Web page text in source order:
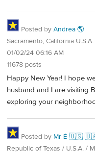
Posted by Andrea 🌎
Sacramento, California U.S.A.
01/02/24 06:16 AM
11678 posts
Happy New Year! I hope
husband and I are visiting
exploring your
Posted by Mr É 🇺🇸
Republic of Texas / U.S.A. /